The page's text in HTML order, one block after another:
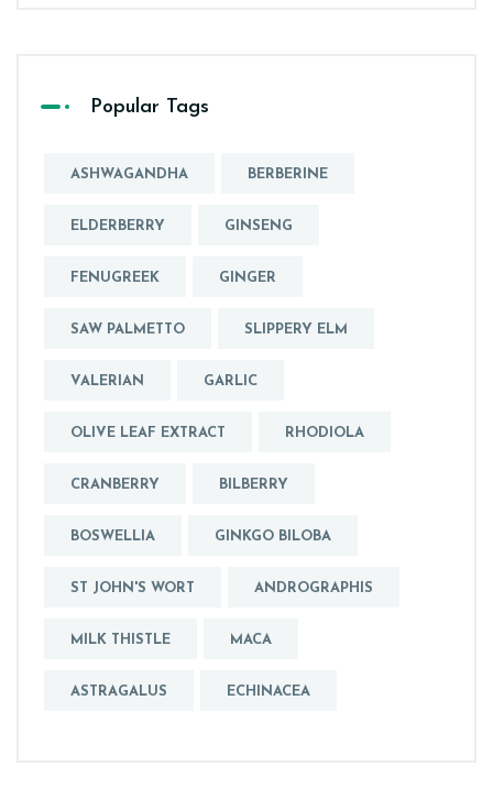
Popular Tags
ASHWAGANDHA BERBERINE
ELDERBERRY GINSENG
FENUGREEK GINGER
SAW PALMETTO SLIPPERY ELM
VALERIAN GARLIC
OLIVE LEAF EXTRACT RHODIOLA
CRANBERRY BILBERRY
BOSWELLIA GINKGO BILOBA
ST JOHN'S WORT ANDROGRAPHIS
MILK THISTLE MACA
ASTRAGALUS ECHINACEA